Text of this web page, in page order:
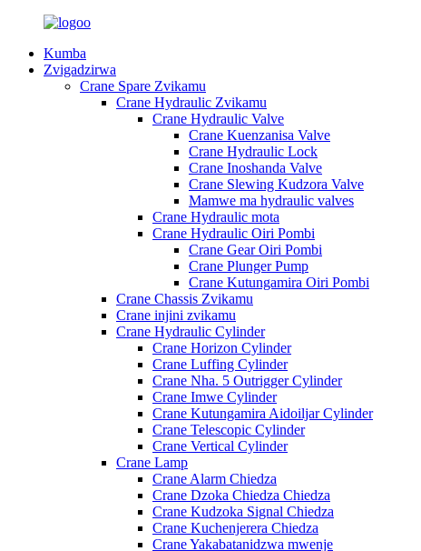
Kumba
Zvigadzirwa
Crane Spare Zvikamu
Crane Hydraulic Zvikamu
Crane Hydraulic Valve
Crane Kuenzanisa Valve
Crane Hydraulic Lock
Crane Inoshanda Valve
Crane Slewing Kudzora Valve
Mamwe ma hydraulic valves
Crane Hydraulic mota
Crane Hydraulic Oiri Pombi
Crane Gear Oiri Pombi
Crane Plunger Pump
Crane Kutungamira Oiri Pombi
Crane Chassis Zvikamu
Crane injini zvikamu
Crane Hydraulic Cylinder
Crane Horizon Cylinder
Crane Luffing Cylinder
Crane Nha. 5 Outrigger Cylinder
Crane Imwe Cylinder
Crane Kutungamira Aidoiljar Cylinder
Crane Telescopic Cylinder
Crane Vertical Cylinder
Crane Lamp
Crane Alarm Chiedza
Crane Dzoka Chiedza Chiedza
Crane Kudzoka Signal Chiedza
Crane Kuchenjerera Chiedza
Crane Yakabatanidzwa mwenje